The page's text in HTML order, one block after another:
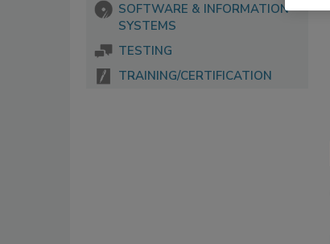
SOFTWARE & INFORMATION
SYSTEMS
TESTING
TRAINING/CERTIFICATION